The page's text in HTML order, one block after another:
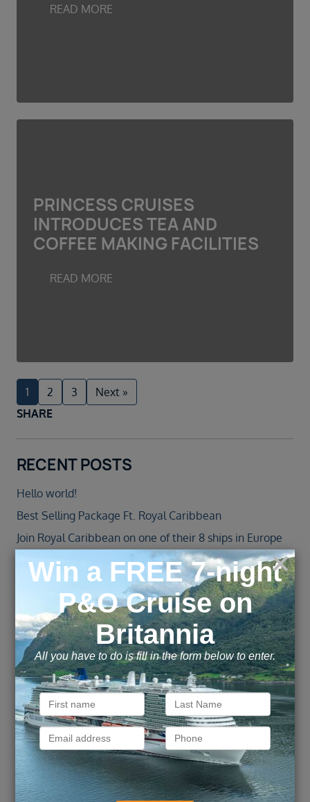
READ MORE
PRINCESS CRUISES
INTRODUCES TEA AND
COFFEE MAKING FACILITIES
READ MORE
1 2 3
Next »
SHARE
RECENT POSTS
Hello world!
Best Selling Package Ft. Royal Caribbean
Join Royal Caribbean on one of their 8 ships in Europe
Jewel of the Seas – Agent Blog
Norwegian Cruise Line Introduces All-New Norwegian
Spirit Following an over $100 Million Revitalisation
ARCHIVE
November 2025
February 2022
January 2022
September 2021
February 2020
January 2020